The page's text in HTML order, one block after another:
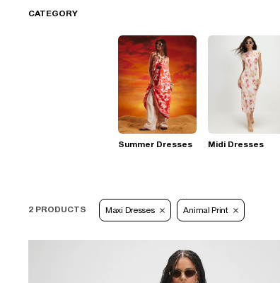
CATEGORY
Summer Dresses Midi Dresses
2 PRODUCTS Maxi Dresses Animal Print